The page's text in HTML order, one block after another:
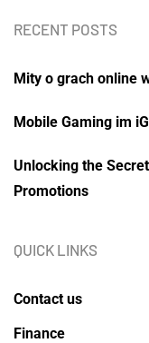
RECENT POSTS
Mity o grach online
Mobile Gaming im
Unlocking the
Promotions
QUICK LINKS
Contact us
Finance